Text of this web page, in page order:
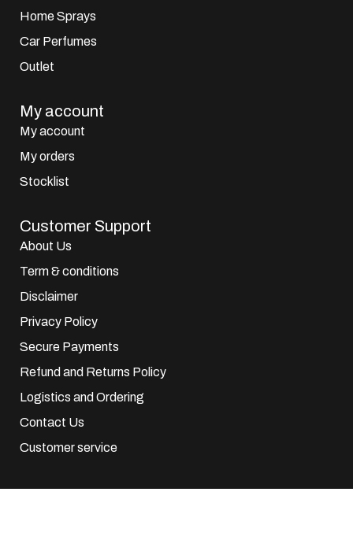
Home Sprays
Car Perfumes
Outlet
My account
My account
My orders
Stocklist
Customer Support
About Us
Term & conditions
Disclaimer
Privacy Policy
Secure Payments
Refund and Returns Policy
Logistics and Ordering
Contact Us
Customer service